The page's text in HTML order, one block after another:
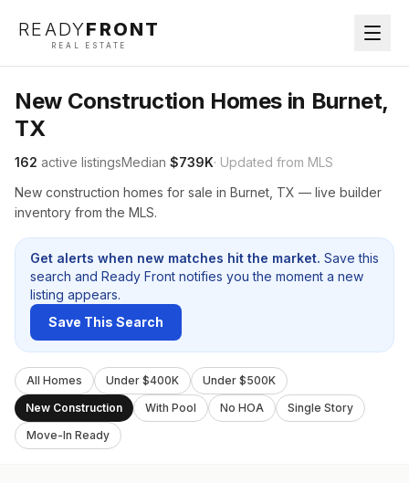
READYFRONT
REAL ESTATE
New Construction Homes in Burnet,
TX
162 active listingsMedian $739K· Updated from MLS
New construction homes for sale in Burnet, TX — live builder
inventory from the MLS.
Get alerts when new matches hit the market. Save this
search and Ready Front notifies you the moment a new
listing appears.
Save This Search
All Homes Under $400K
Under $500K
New Construction
With Pool No HOA
Single Story
Move-In Ready